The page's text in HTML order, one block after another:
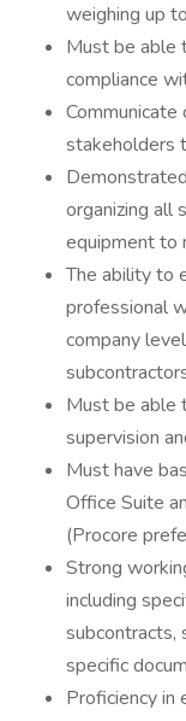
weighing up
Must be able
compliance
stakeholders
organizing all
equipment to
The ability to
professional
company
Must be able
supervision
Must have
Office Suite
(Procore
Strong
including
subcontracts,
specific
Proficiency in